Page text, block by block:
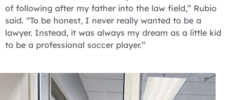
of following after my father into the law field,” Rubio
said. “To be honest, I never really wanted to be a
lawyer. Instead, it was always my dream as a little kid
to be a professional soccer player.”